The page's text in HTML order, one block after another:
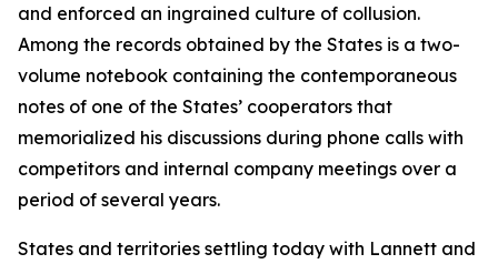
and enforced an ingrained culture of collusion.
Among the records obtained by the States is a two-
volume notebook containing the contemporaneous
notes of one of the States’ cooperators that
memorialized his discussions during phone calls with
competitors and internal company meetings over a
period of several years.
States and territories settling today with Lannett and